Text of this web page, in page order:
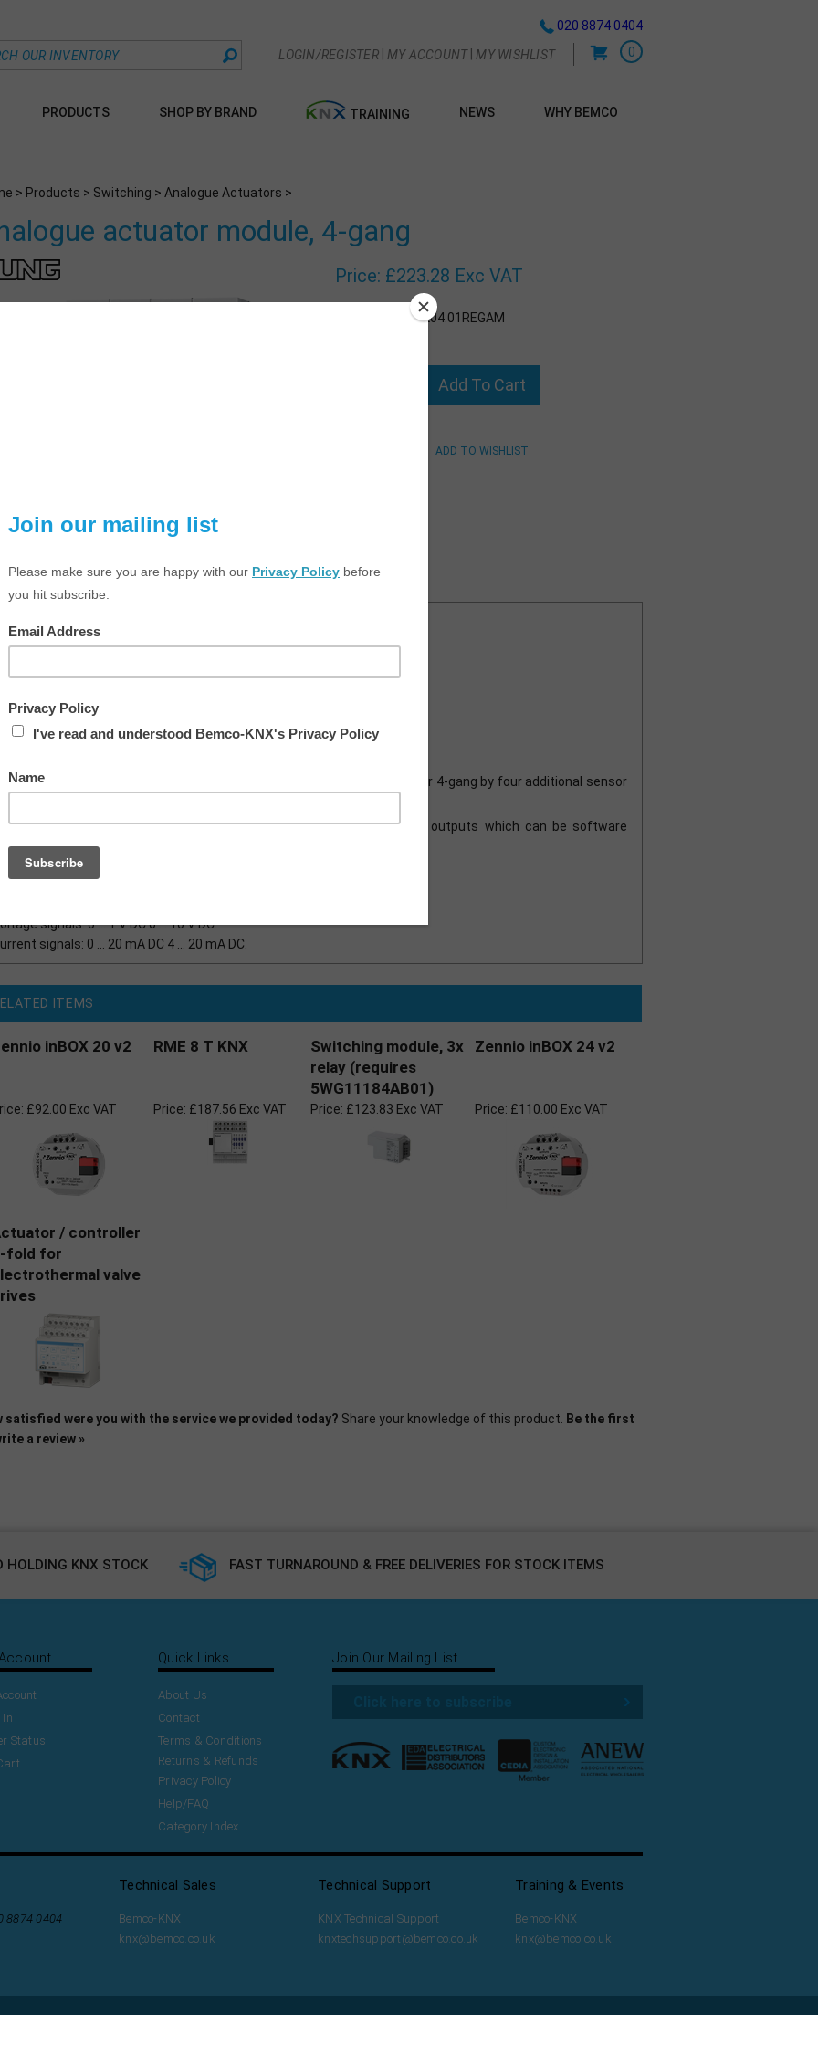
020 8874 0404
LOGIN/REGISTER| MY ACCOUNT| MY WISHLIST 0
PRODUCTS SHOP BY BRAND TRAINING NEWS WHY BEMCO
> Products > Switching > Analogue Actuators >
actuator module, 4-gang
Price: £223.28 Exc VAT
Part Number:2204.01REGAM
TECHNICAL SPEC
Analogue actuator module, 4-gang
Rail mounting device, 4 rail units
The analogue actuator module extends a KNX analogue actuator 4-gang by four additional sensor
The analogue output extension module offers four analogue outputs which can be software
parameterised for one of the following ranges
Outputs not used can be deactivated
signals: 0 ... 1 V DC 0 ... 10 V DC.
signals: 0 ... 20 mA DC 4 ... 20 mA DC.
ITEMS
inBOX 20 v2 RME 8 T KNX
Switching module, 3x
relay (requires
5WG11184AB01)
Zennio inBOX 24 v2
£92.00 Exc VAT Price: £187.56 Exc VAT Price: £123.83 Exc VAT Price: £110.00 Exc VAT
/ controller
fold for
valve
satisfied were you with the service we provided today? Share your knowledge of this product.
Be the first
a review »
HOLDING KNX STOCK FAST TURNAROUND & FREE DELIVERIES FOR STOCK ITEMS
In
Status
Quick Links
About Us
Contact
Terms & Conditions
Returns & Refunds
Privacy Policy
Help/FAQ
Category Index
Join Our Mailing List
8874 0404
Technical Sales
Bemco-KNX
knx@bemco.co.uk
Technical Support
KNX Technical Support
knxtechsupport@bemco.co.uk
Training & Events
Bemco-KNX
knx@bemco.co.uk